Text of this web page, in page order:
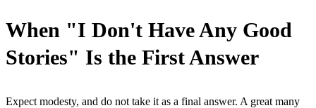
When "I Don't Have Any Good
Stories" Is the First Answer
Expect modesty, and do not take it as a final answer. A great many